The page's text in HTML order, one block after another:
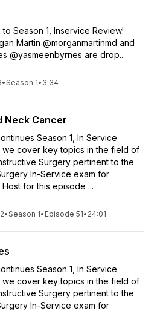
Season 1, Inservice Review!
Martin @morganmartinmd and
@yasmeenbyrnes are drop...
•Season 1• 3:34
Neck Cancer
Season 1, In Service
we cover key topics in the field of
Surgery pertinent to the
In-Service exam for
for this episode ...
•Season 1• Episode 51• 24:01
Season 1, In Service
we cover key topics in the field of
Surgery pertinent to the
In-Service exam for